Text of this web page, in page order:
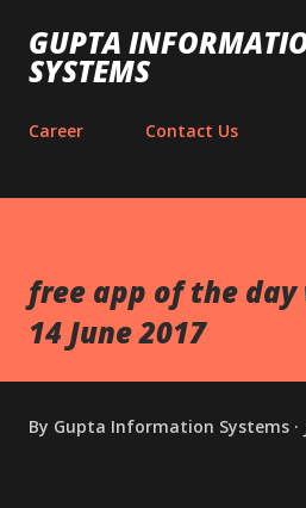
Skip to main
GUPTA
SYSTEMS
Career Contact Us
free app of the
14 June 2017
By Gupta Information Systems